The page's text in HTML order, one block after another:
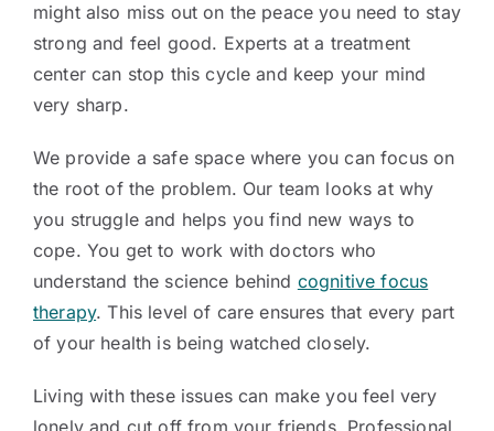
might also miss out on the peace you need to stay
strong and feel good. Experts at a treatment
center can stop this cycle and keep your mind
very sharp.
We provide a safe space where you can focus on
the root of the problem. Our team looks at why
you struggle and helps you find new ways to
cope. You get to work with doctors who
understand the science behind cognitive focus
therapy. This level of care ensures that every part
of your health is being watched closely.
Living with these issues can make you feel very
lonely and cut off from your friends. Professional